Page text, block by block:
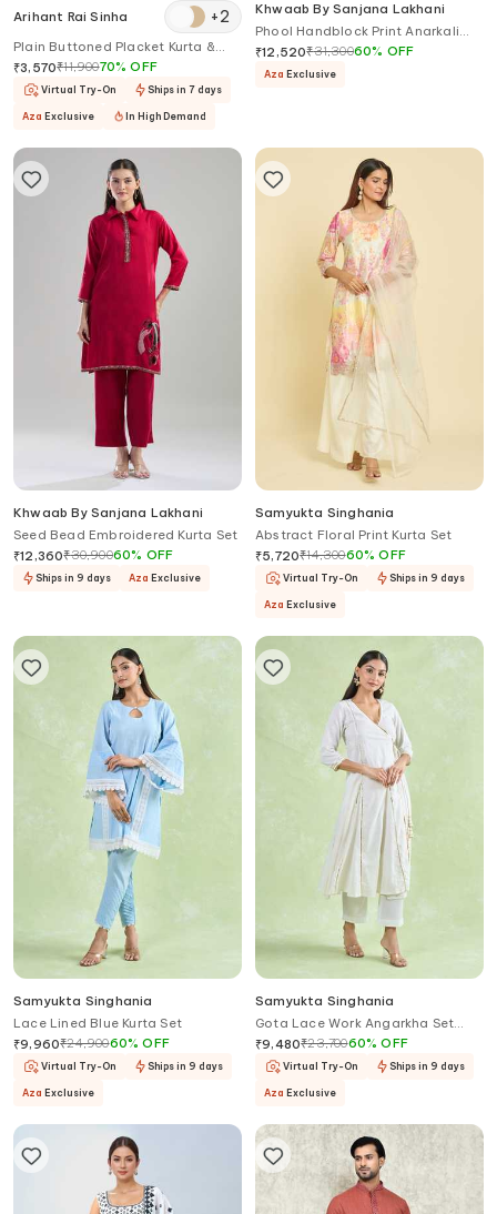
Arihant Rai Sinha +2
Plain Buttoned Placket Kurta &
Aligadi Pant Set
₹3,570₹11,90070%OFF
Virtual Try-On Ships in 7 days
Aza Exclusive In High Demand
Khwaab By Sanjana Lakhani
Phool Handblock Print Anarkali
Set
₹12,520₹31,30060% OFF
Aza Exclusive
Khwaab By Sanjana Lakhani
Seed Bead Embroidered Kurta Set
₹12,360₹30,90060% OFF
Ships in 9 days Aza Exclusive
Samyukta Singhania
Abstract Floral Print Kurta Set
₹5,720₹14,30060%OFF
Virtual Try-On Ships in 9 days
Aza Exclusive
Samyukta Singhania
Lace Lined Blue Kurta Set
₹9,960₹24,90060%OFF
Virtual Try-On Ships in 9 days
Aza Exclusive
Samyukta Singhania
Gota Lace Work Angarkha Set
With Pant
₹9,480₹23,70060%OFF
Virtual Try-On Ships in 9 days
Aza Exclusive